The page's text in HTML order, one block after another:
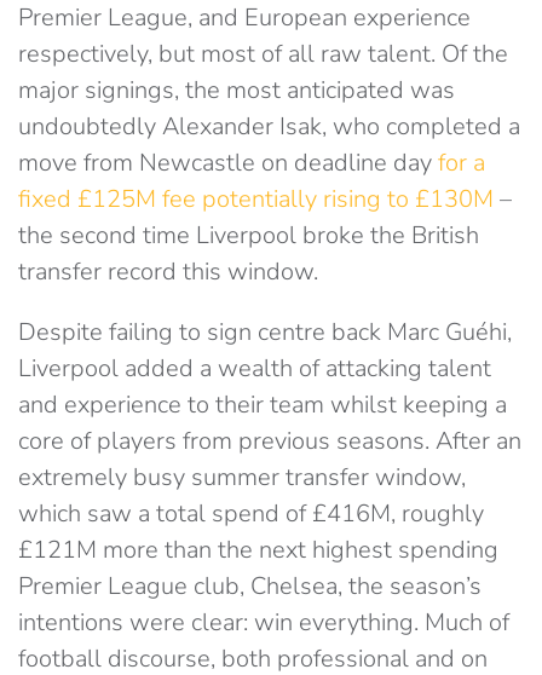
Premier League, and European experience
respectively, but most of all raw talent. Of the
major signings, the most anticipated was
undoubtedly Alexander Isak, who completed a
move from Newcastle on deadline dayfor a
fixed £125M fee potentially rising to £130M –
the second time Liverpool broke the British
transfer record this window.
Despite failing to sign centre back Marc Guéhi,
Liverpool added a wealth of attacking talent
and experience to their team whilst keeping a
core of players from previous seasons. After an
extremely busy summer transfer window,
which saw a total spend of £416M, roughly
£121M more than the next highest spending
Premier League club, Chelsea, the season’s
intentions were clear: win everything. Much of
football discourse, both professional and on